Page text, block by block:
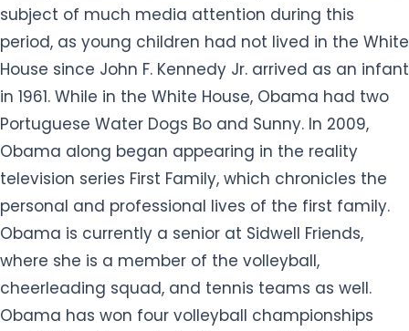
subject of much media attention during this
period, as young children had not lived in the White
House since John F. Kennedy Jr. arrived as an infant
in 1961. While in the White House, Obama had two
Portuguese Water Dogs Bo and Sunny. In 2009,
Obama along began appearing in the reality
television series First Family, which chronicles the
personal and professional lives of the first family.
Obama is currently a senior at Sidwell Friends,
where she is a member of the volleyball,
cheerleading squad, and tennis teams as well.
Obama has won four volleyball championships